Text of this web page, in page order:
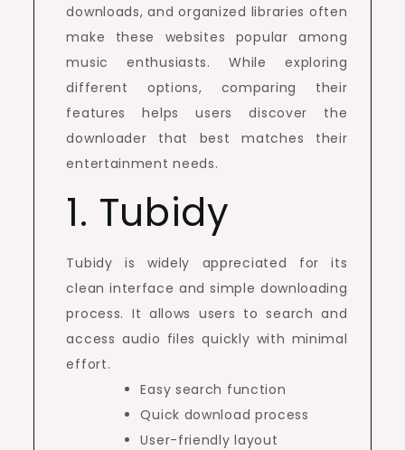
downloads, and organized libraries often
make these websites popular among
music enthusiasts. While exploring
different options, comparing their
features helps users discover the
downloader that best matches their
entertainment needs.
1. Tubidy
Tubidy is widely appreciated for its
clean interface and simple downloading
process. It allows users to search and
access audio files quickly with minimal
effort.
Easy search function
Quick download process
User-friendly layout